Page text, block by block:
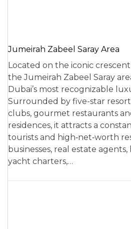
Jumeirah Zabeel Saray Area
Located on the iconic
the Jumeirah Zabeel Saray
Dubai’s most recognizable
Surrounded by five-star
clubs, gourmet restaurants
residences, it attracts a
tourists and high‑net‑worth
businesses, real estate
yacht charters,…